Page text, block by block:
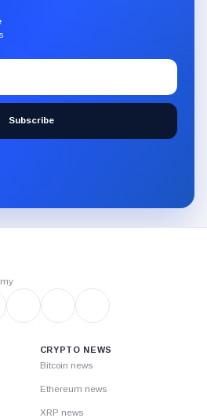
Subscribe
CRYPTO NEWS
Bitcoin news
Ethereum news
XRP news